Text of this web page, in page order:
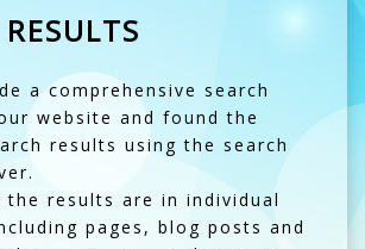
a comprehensive search
website and found the
results using the search
the results are in individual
pages, blog posts and